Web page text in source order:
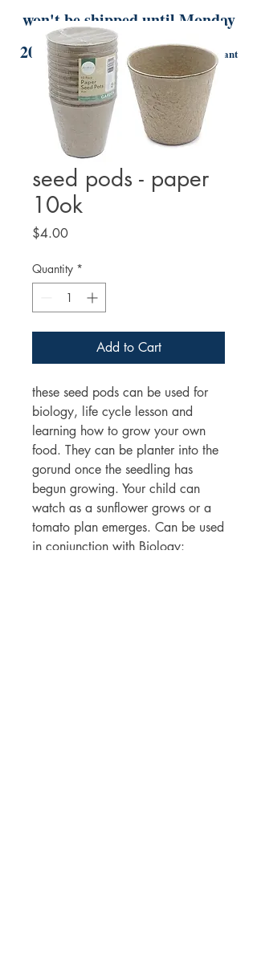
won't be shipped until Monday
20th Aug.Digital orders will still be instant
delivery
seed pods - paper
10ok
$4.00Price
Quantity *
Add to Cart
these seed pods can be used for
biology, life cycle lesson and
learning how to grow your own
food. They can be planter into the
gorund once the seedling has
begun growing. Your child can
watch as a sunflower grows or a
tomato plan emerges. Can be used
in conjunction with Biology: